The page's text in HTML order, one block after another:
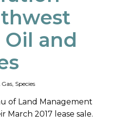
and
Gas, Species
of Land Management
March 2017 lease sale.